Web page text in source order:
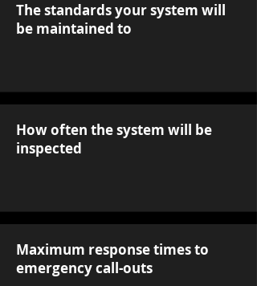
The standards your system will
be maintained to
How often the system will be
inspected
Maximum response times to
emergency call-outs